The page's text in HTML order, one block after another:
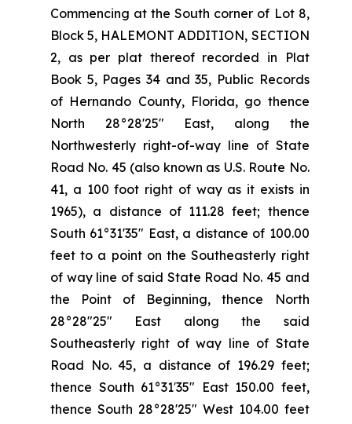
Commencing at the South corner of Lot 8,
Block 5, HALEMONT ADDITION, SECTION
2, as per plat thereof recorded in Plat
Book 5, Pages 34 and 35, Public Records
of Hernando County, Florida, go thence
North 28°28'25" East, along the
Northwesterly right-of-way line of State
Road No. 45 (also known as U.S. Route No.
41, a 100 foot right of way as it exists in
1965), a distance of 111.28 feet; thence
South 61°31'35" East, a distance of 100.00
feet to a point on the Southeasterly right
of way line of said State Road No. 45 and
the Point of Beginning, thence North
28°28"25" East along the said
Southeasterly right of way line of State
Road No. 45, a distance of 196.29 feet;
thence South 61°31′35" East 150.00 feet,
thence South 28°28'25" West 104.00 feet